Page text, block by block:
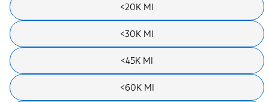
<20K MI
<30K MI
<45K MI
<60K MI